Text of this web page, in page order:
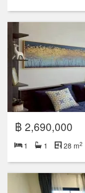
฿ 2,690,000
1 1 28 m2